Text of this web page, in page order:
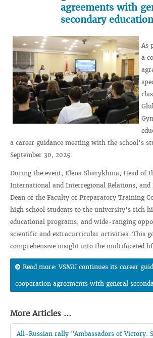
agreements with
secondary
As
a
a career guidance meeting with the school’s
September 30, 2025.
During the event, Elena Sharykhina, Head of
International and Interregional Relations, and
Dean of the Faculty of Preparatory Training
high school students to the university’s rich
educational programs, and wide-ranging
scientific and extracurricular activities. This
comprehensive insight into the multifaceted
Read more: VSMU continues its career
cooperation agreements with general
More Articles ...
All-Russian rally "Ambassadors of Victory.